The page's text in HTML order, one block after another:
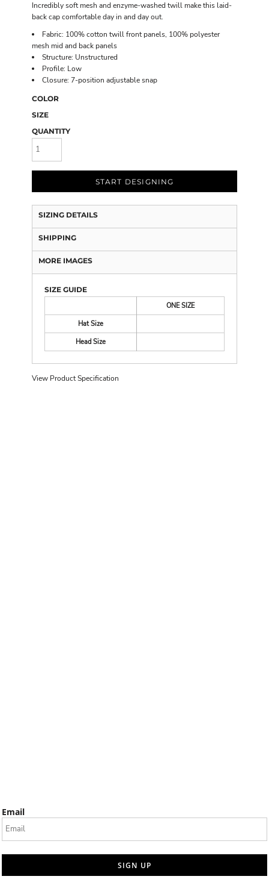
Incredibly soft mesh and enzyme-washed twill make this laid-
back cap comfortable day in and day out.
Fabric: 100% cotton twill front panels, 100% polyester
mesh mid and back panels
Structure: Unstructured
Profile: Low
Closure: 7-position adjustable snap
COLOR
SIZE
QUANTITY
START DESIGNING
SIZING DETAILS
SHIPPING
MORE IMAGES
SIZE GUIDE
ONE SIZE
Hat Size
Head Size
View Product Specification
Email
SIGN UP